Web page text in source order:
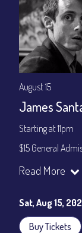
August 15
James
Starting at 11pm
$15 General
Join our
Read More
Sat, Aug 15,
Buy Tickets